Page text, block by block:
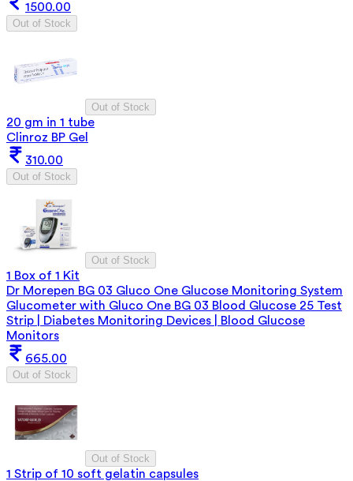
1500.00
Out of Stock
Out of Stock
20 gm in 1 tube
Clinroz BP Gel
310.00
Out of Stock
Out of Stock
1 Box of 1 Kit
Dr Morepen BG 03 Gluco One Glucose Monitoring System
Glucometer with Gluco One BG 03 Blood Glucose 25 Test
Strip | Diabetes Monitoring Devices | Blood Glucose
Monitors
665.00
Out of Stock
Out of Stock
1 Strip of 10 soft gelatin capsules